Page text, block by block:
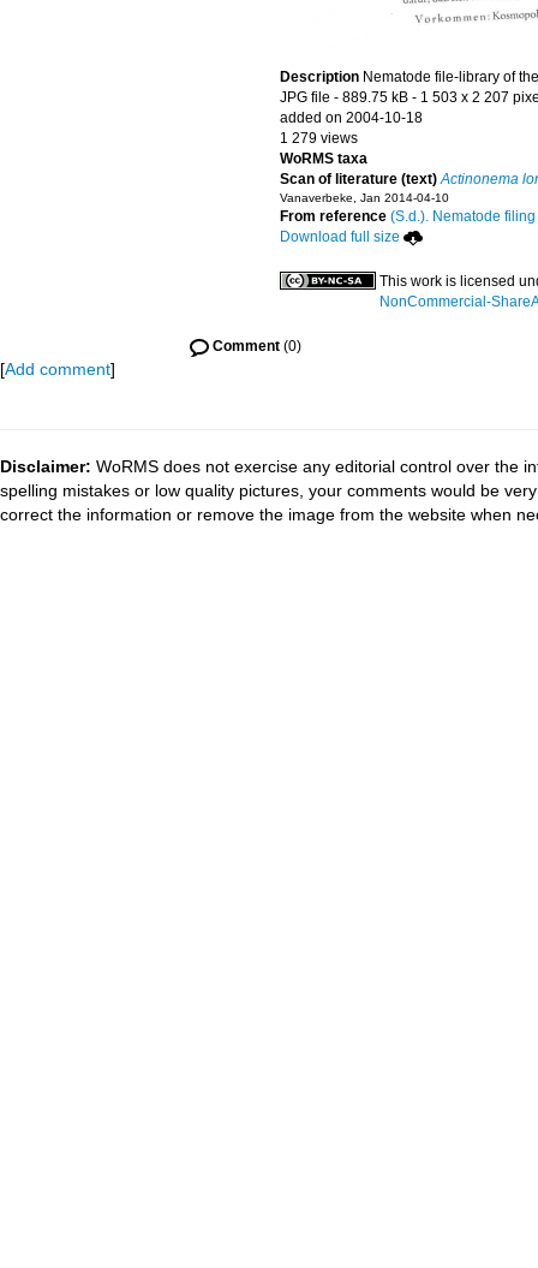
Description Nematode file-library of
JPG file - 889.75 kB - 1 503 x 2 207
added on 2004-10-18
1 279 views
WoRMS taxa
Scan of literature (text) Actinonema
Vanaverbeke, Jan 2014-04-10
From reference (S.d.). Nematode
Download full size
This work is licensed
NonCommercial-
Comment(0)
[Add comment]
Disclaimer: WoRMS does not exercise any editorial control over the
spelling mistakes or low quality pictures, your comments would be
correct the information or remove the image from the website when